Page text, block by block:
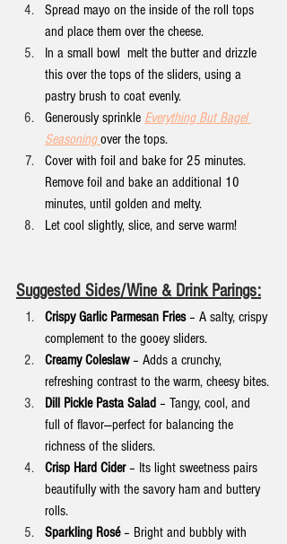
Spread mayo on the inside of the roll tops
and place them over the cheese.
In a small bowl  melt the butter and drizzle
this over the tops of the sliders, using a
pastry brush to coat evenly.
Generously sprinkle Everything But Bagel
Seasoning over the tops.
Cover with foil and bake for 25 minutes.
Remove foil and bake an additional 10
minutes, until golden and melty.
Let cool slightly, slice, and serve warm!
Suggested Sides/Wine & Drink Parings:
Crispy Garlic Parmesan Fries – A salty, crispy
complement to the gooey sliders.
Creamy Coleslaw – Adds a crunchy,
refreshing contrast to the warm, cheesy bites.
Dill Pickle Pasta Salad – Tangy, cool, and
full of flavor—perfect for balancing the
richness of the sliders.
Crisp Hard Cider – Its light sweetness pairs
beautifully with the savory ham and buttery
rolls.
Sparkling Rosé – Bright and bubbly with